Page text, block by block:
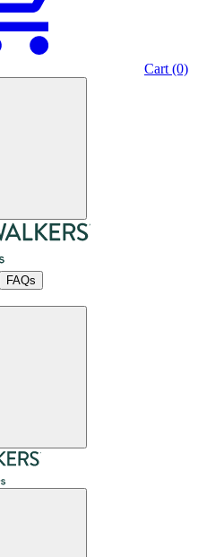
Cart (0)
FAQs